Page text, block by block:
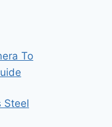
To
Steel